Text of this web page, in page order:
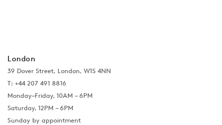
London
39 Dover Street, London, W1S 4NN
T: +44 207 491 8816
Monday–Friday, 10AM – 6PM
Saturday, 12PM – 6PM
Sunday by appointment